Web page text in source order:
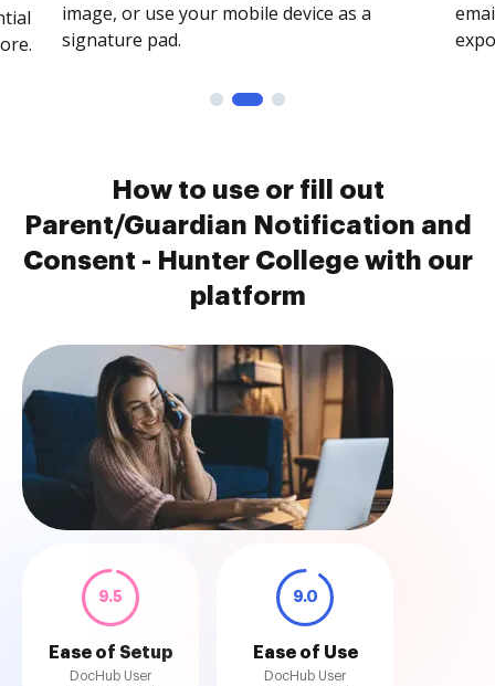
image, or use your mobile device as a
signature pad.
How to use or fill out
Parent/Guardian Notification and
Consent - Hunter College with our
platform
9.5
Ease of Setup
DocHub User
9.0
Ease of Use
DocHub User